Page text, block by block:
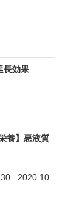
長効果
養】悪液質
2020.10